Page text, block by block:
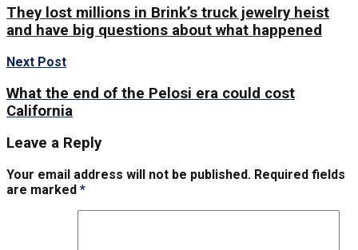
They lost millions in Brink’s truck jewelry heist
and have big questions about what happened
Next Post
What the end of the Pelosi era could cost
California
Leave a Reply
Your email address will not be published. Required fields
are marked *